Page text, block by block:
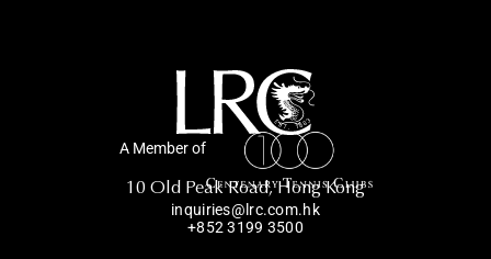
A Member of
10 Old Peak Road, Hong Kong
inquiries@lrc.com.hk
+852 3199 3500